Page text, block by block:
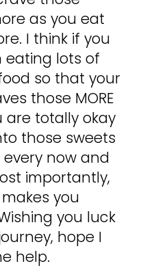
as you eat
I think if you
eating lots of
so that your
those MORE
are totally okay
those sweets
now and
importantly,
you
you luck
hope I
help.